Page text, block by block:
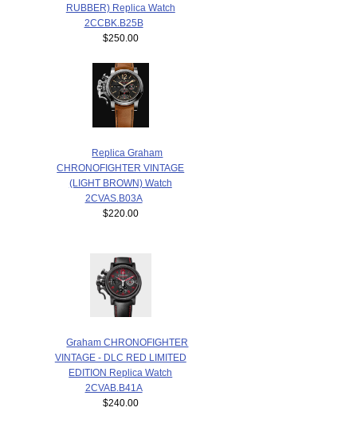
RUBBER) Replica Watch
2CCBK.B25B
$250.00
Replica Graham
CHRONOFIGHTER VINTAGE
(LIGHT BROWN) Watch
2CVAS.B03A
$220.00
Graham CHRONOFIGHTER
VINTAGE - DLC RED LIMITED
EDITION Replica Watch
2CVAB.B41A
$240.00